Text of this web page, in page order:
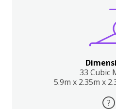
33 Cubic
5.9m x 2.35m x
?